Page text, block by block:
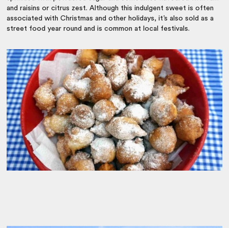
and raisins or citrus zest. Although this indulgent sweet is often
associated with Christmas and other holidays, it’s also sold as a
street food year round and is common at local festivals.